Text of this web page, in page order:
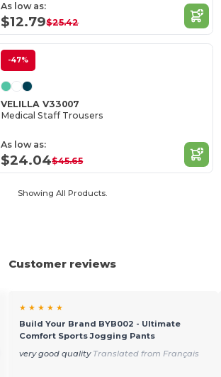
As low as:
$12.79$25.42
-47%
VELILLA V33007
Medical Staff Trousers
As low as:
$24.04$45.65
Showing All Products.
Customer reviews
★ ★ ★ ★ ★
Build Your Brand BYB002 - Ultimate
Comfort Sports Jogging Pants
very good quality Translated from Français